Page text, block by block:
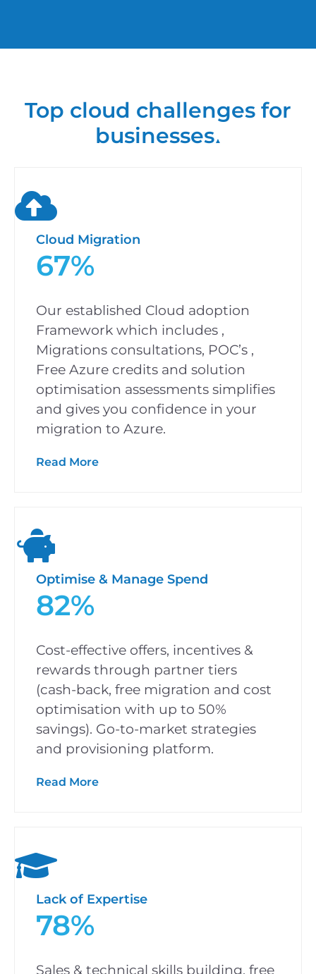
Top cloud challenges for
businesses▲
Cloud Migration
67%
Our established Cloud adoption
Framework which includes ,
Migrations consultations, POC’s ,
Free Azure credits and solution
optimisation assessments simplifies
and gives you confidence in your
migration to Azure.
Read More
Optimise & Manage Spend
82%
Cost-effective offers, incentives &
rewards through partner tiers
(cash-back, free migration and cost
optimisation with up to 50%
savings). Go-to-market strategies
and provisioning platform.
Read More
Lack of Expertise
78%
Sales & technical skills building, free